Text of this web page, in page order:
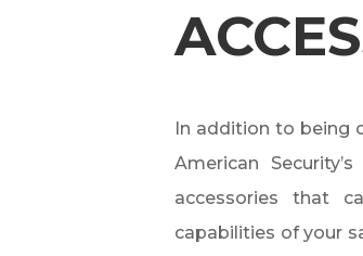
In addition to being
American
accessories that
capabilities of your